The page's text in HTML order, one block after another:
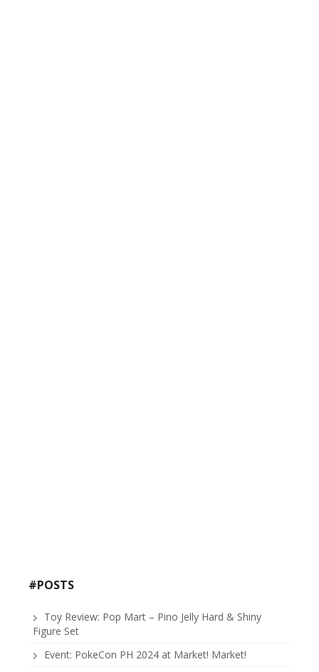
#POSTS
Toy Review: Pop Mart – Pino Jelly Hard & Shiny
Figure Set
Event: PokeCon PH 2024 at Market! Market!